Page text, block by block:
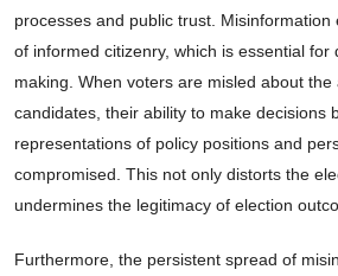
processes and public trust. Misinformation
of informed citizenry, which is essential for
making. When voters are misled about
candidates, their ability to make decisions
representations of policy positions and
compromised. This not only distorts the
undermines the legitimacy of election
Furthermore, the persistent spread of